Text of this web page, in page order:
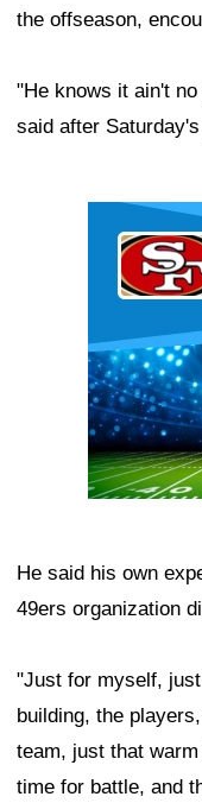
the offseason,
"He knows it ain't
said after
He said his own
49ers organization
"Just for myself,
building, the
team, just that
time for battle, and